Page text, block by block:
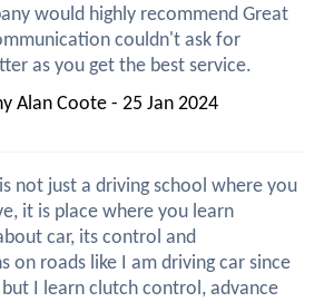
would highly recommend Great
couldn't ask for
as you get the best service.
Alan Coote - 25 Jan 2024
not just a driving school where you
it is place where you learn
car, its control and
on roads like I am driving car since
but I learn clutch control, advance